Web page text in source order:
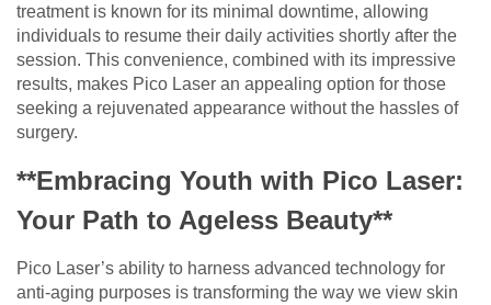
treatment is known for its minimal downtime, allowing
individuals to resume their daily activities shortly after the
session. This convenience, combined with its impressive
results, makes Pico Laser an appealing option for those
seeking a rejuvenated appearance without the hassles of
surgery.
**Embracing Youth with Pico Laser:
Your Path to Ageless Beauty**
Pico Laser’s ability to harness advanced technology for
anti-aging purposes is transforming the way we view skin